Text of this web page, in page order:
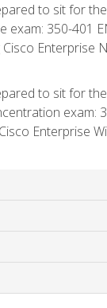
to sit for
exam: 350-401
Enterprise
to sit for
exam:
Enterprise